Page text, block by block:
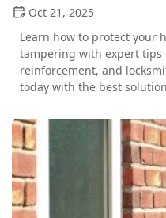
Oct 21, 2025
Learn how to protect your
tampering with expert tips
reinforcement, and
today with the best